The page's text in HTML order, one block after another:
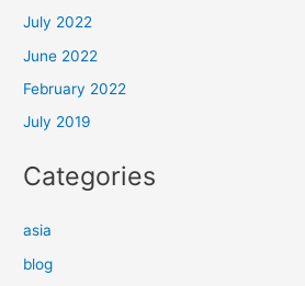
July 2022
June 2022
February 2022
July 2019
Categories
asia
blog